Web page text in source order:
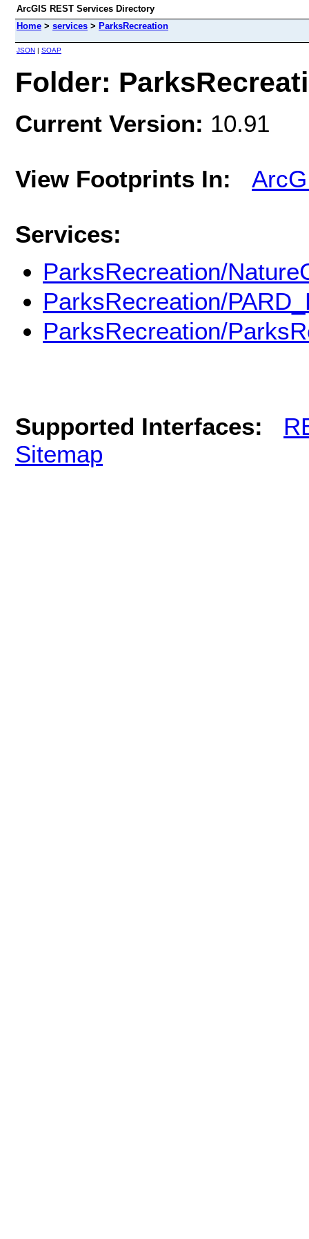
ArcGIS REST Services Directory
Home > services > ParksRecreation
JSON | SOAP
Folder:
Current Version: 10.91
View Footprints In:
Services:
ParksRecreation/
ParksRecreation/
ParksRecreation/
Supported Interfaces:
Sitemap